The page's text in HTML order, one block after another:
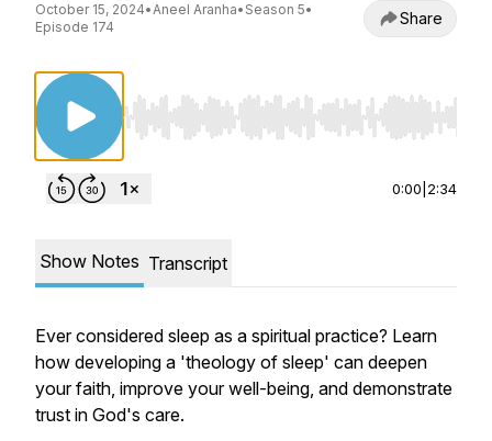
October 15, 2024•Aneel Aranha• Season 5•
Episode 174
Share
Use Left/Right to seek, Home/End to jump to
0:00 2:34
Show Notes Transcript
Ever considered sleep as a spiritual practice? Learn
how developing a 'theology of sleep' can deepen
your faith, improve your well-being, and demonstrate
trust in God's care.